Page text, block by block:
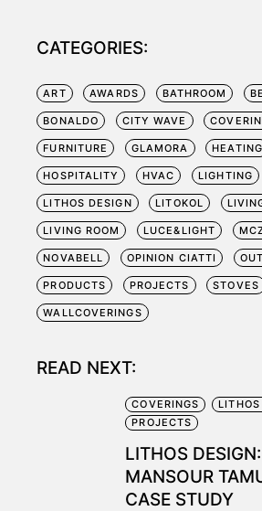
CATEGORIES:
ART AWARDS BATHROOM
BONALDO CITY WAVE
FURNITURE GLAMORA HEATING
HOSPITALITY HVAC LIGHTING
LITHOS DESIGN LITOKOL
LIVING ROOM LUCE&LIGHT
NOVABELL OPINION CIATTI
PRODUCTS PROJECTS STOVES
WALLCOVERINGS
READ NEXT:
COVERINGS
LITHOS
PROJECTS
LITHOS
MANSOUR
CASE STUDY